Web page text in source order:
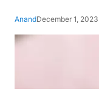
AnandDecember 1, 2023